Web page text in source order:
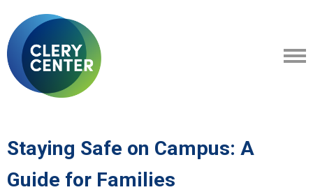
Staying Safe on Campus: A
Guide for Families